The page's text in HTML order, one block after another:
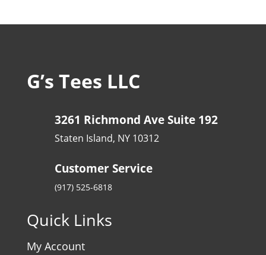
G’s Tees LLC
3261 Richmond Ave Suite 192
Staten Island, NY 10312
Customer Service
(917) 525-6818
Quick Links
My Account